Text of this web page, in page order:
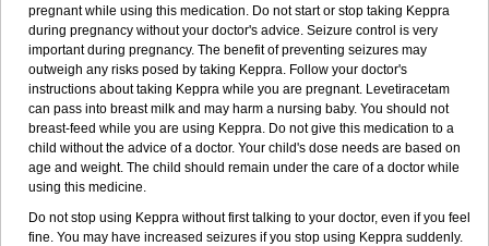
pregnant while using this medication. Do not start or stop taking Keppra
during pregnancy without your doctor's advice. Seizure control is very
important during pregnancy. The benefit of preventing seizures may
outweigh any risks posed by taking Keppra. Follow your doctor's
instructions about taking Keppra while you are pregnant. Levetiracetam
can pass into breast milk and may harm a nursing baby. You should not
breast-feed while you are using Keppra. Do not give this medication to a
child without the advice of a doctor. Your child's dose needs are based on
age and weight. The child should remain under the care of a doctor while
using this medicine.
Do not stop using Keppra without first talking to your doctor, even if you feel
fine. You may have increased seizures if you stop using Keppra suddenly.